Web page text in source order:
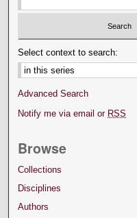
Select context to search:
Advanced Search
Notify me via email or RSS
Browse
Collections
Disciplines
Authors